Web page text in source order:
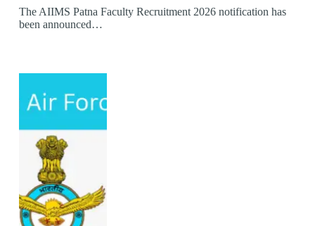
The AIIMS Patna Faculty Recruitment 2026 notification has
been announced…